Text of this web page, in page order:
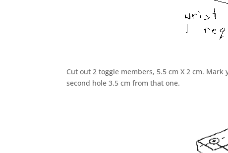
Cut out 2 toggle members, 5.5 cm X 2 cm.
second hole 3.5 cm from that one.